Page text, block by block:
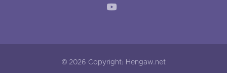
© 2026 Copyright: Hengaw.net